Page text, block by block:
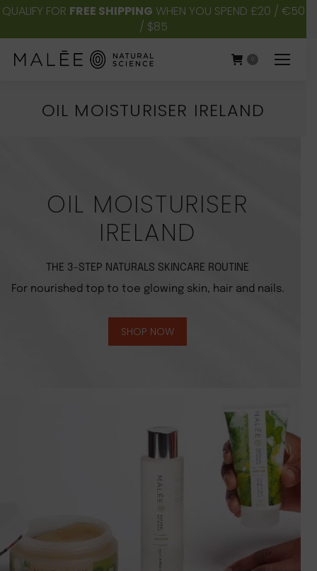
QUALIFY FOR FREE SHIPPING WHEN YOU SPEND £20 / €50
/ $85
OIL MOISTURISER IRELAND
OIL MOISTURISER
IRELAND
THE 3-STEP NATURALS SKINCARE ROUTINE
For nourished top to toe glowing skin, hair and nails.
SHOP NOW